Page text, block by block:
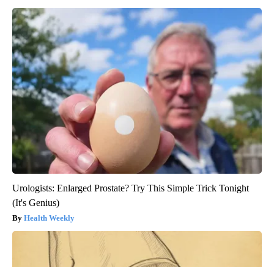
Urologists: Enlarged Prostate? Try This Simple Trick Tonight
(It's Genius)
Health Weekly